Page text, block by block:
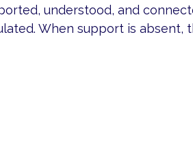
understood, and
When support is absent,